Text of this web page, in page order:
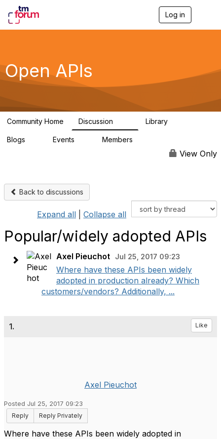
Log in
g
a
Open APIs
Community Home Discussion Library
Blogs Events Members
View Only
Back to discussions
Expand all Collapse all
Popular/widely adopted APIs
Axel Pieuchot Jul 25, 2017 09:23
Where have these APIs been widely
adopted in production already? Which
customers/vendors? Additionally, ...
1. Like
Axel Pieuchot
Posted Jul 25, 2017 09:23
Reply
Reply Privately
Where have these APIs been widely adopted in